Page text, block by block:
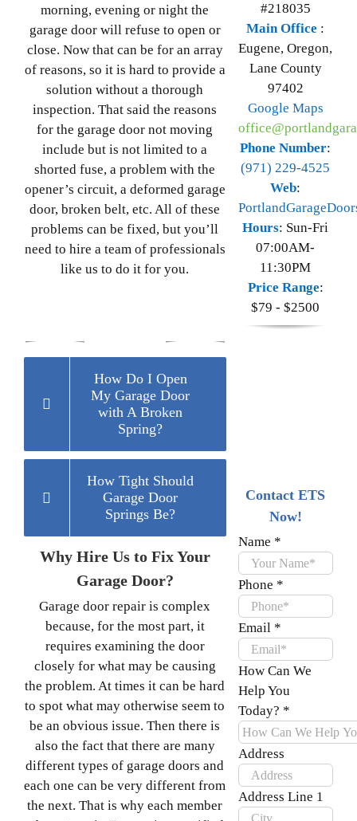
morning, evening or night the
garage door will refuse to open or
close. Now that can be for an array
of reasons, so it is hard to provide a
solution without a thorough
inspection. That said the reasons
for the garage door not moving
include but is not limited to a
shorted fuse, a problem with the
opener’s circuit, a deformed garage
door, broken belt, etc. All of these
problems can be fixed, but you’ll
need to hire a team of professionals
like us to do it for you.
How Do I Open
My Garage Door
with A Broken
Spring?
How Tight Should
Garage Door
Springs Be?
Why Hire Us to Fix Your
Garage Door?
Garage door repair is complex
because, for the most part, it
requires examining the door
closely for what may be causing
the problem. At times it can be hard
to spot what may otherwise seem to
be an obvious issue. Then there is
also the fact that there are many
different types of garage doors and
each one can be very different from
the next. That is why each member
#218035
Main Office :
Eugene,Oregon,
Lane County
97402
Google Maps
Phone Number:
(971) 229-4525
Web:
Hours: Sun-Fri
07:00AM-
11:30PM
Price Range:
$79 - $2500
Contact ETS
Now!
Name *
Phone *
Email *
How Can We
Help You
Today? *
Address
Address Line 1